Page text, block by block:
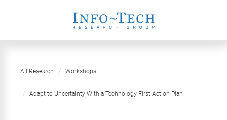
All Research Workshops
​​Adapt to Uncertainty With a Technology-First Action Plan​